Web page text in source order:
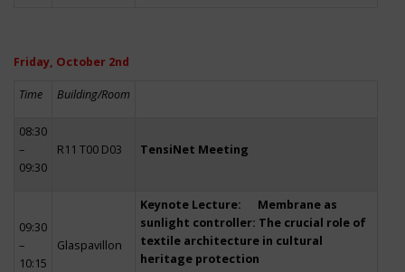
Friday, October 2nd
Time Building/Room
08:30
–
09:30
R11 T00 D03 TensiNet Meeting
09:30
–
10:15
Glaspavillon
Keynote Lecture: Membrane as
sunlight controller: The crucial role of
textile architecture in cultural
heritage protection